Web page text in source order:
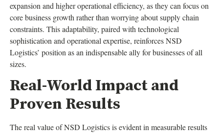
expansion and higher operational efficiency, as they can focus on
core business growth rather than worrying about supply chain
constraints. This adaptability, paired with technological
sophistication and operational expertise, reinforces NSD
Logistics’ position as an indispensable ally for businesses of all
sizes.
Real-World Impact and
Proven Results
The real value of NSD Logistics is evident in measurable results